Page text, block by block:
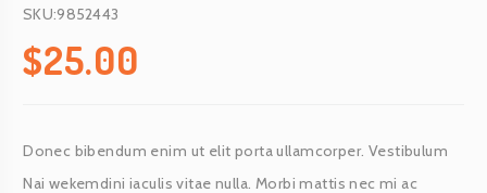
SKU:9852443
$25.00
Donec bibendum enim ut elit porta ullamcorper. Vestibulum
Nai wekemdini iaculis vitae nulla. Morbi mattis nec mi ac